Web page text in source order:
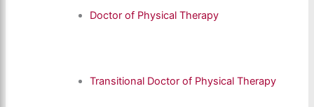
Doctor of Physical Therapy
Transitional Doctor of Physical Therapy